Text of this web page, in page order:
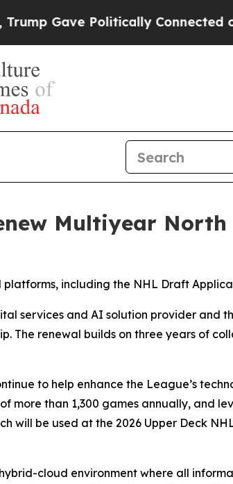
Politically Connected oil
Multiyear North
including the NHL Draft
services and AI solution provider and
The renewal builds on three years of
to help enhance the League’s
than 1,300 games annually, and
will be used at the 2026 Upper Deck
cloud environment where all